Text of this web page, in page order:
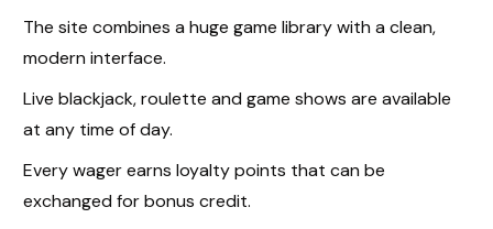
The site combines a huge game library with a clean,
modern interface.
Live blackjack, roulette and game shows are available
at any time of day.
Every wager earns loyalty points that can be
exchanged for bonus credit.